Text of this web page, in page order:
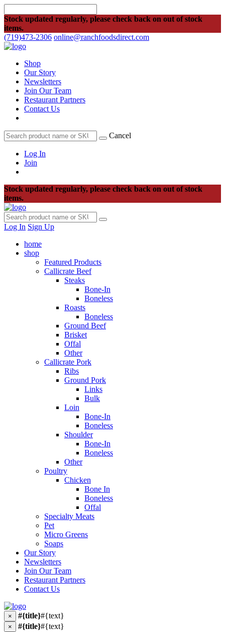
Stock updated regularly, please check back on out of stock
items.
(719)473-2306 online@ranchfoodsdirect.com
Shop
Our Story
Newsletters
Join Our Team
Restaurant Partners
Contact Us
Cancel
Log In
Join
Stock updated regularly, please check back on out of stock
items.
Log In Sign Up
home
shop
Featured Products
Callicrate Beef
Steaks
Bone-In
Boneless
Roasts
Boneless
Ground Beef
Brisket
Offal
Other
Callicrate Pork
Ribs
Ground Pork
Links
Bulk
Loin
Bone-In
Boneless
Shoulder
Bone-In
Boneless
Other
Poultry
Chicken
Bone In
Boneless
Offal
Specialty Meats
Pet
Micro Greens
Soaps
Our Story
Newsletters
Join Our Team
Restaurant Partners
Contact Us
× #{title}#{text}
× #{title}#{text}